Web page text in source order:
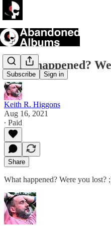
Subscribe Sign in
What happened?
Keith R. Higgons
Aug 16, 2021
∙ Paid
Share
What happened? Were you lost?